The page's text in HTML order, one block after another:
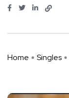
Home Singles